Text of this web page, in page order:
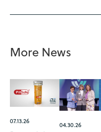
More News
07.13.26 04.30.26